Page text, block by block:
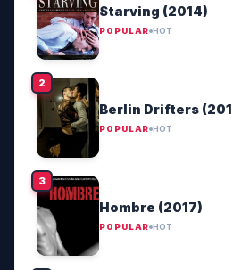
Starving (2014)
POPULAR HOT
Berlin Drifters
POPULAR HOT
Hombre (2017)
POPULAR HOT